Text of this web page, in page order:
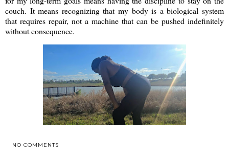
couch. It means recognizing that my body is a biological system
that requires repair, not a machine that can be pushed indefinitely
without consequence.
NO COMMENTS